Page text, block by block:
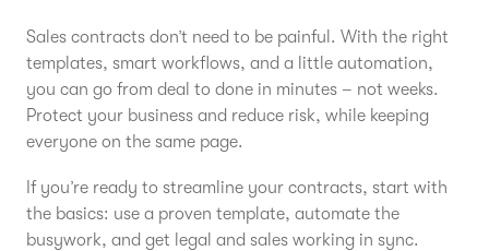
Sales contracts don’t need to be painful. With the right
templates, smart workflows, and a little automation,
you can go from deal to done in minutes – not weeks.
Protect your business and reduce risk, while keeping
everyone on the same page.
If you’re ready to streamline your contracts, start with
the basics: use a proven template, automate the
busywork, and get legal and sales working in sync.